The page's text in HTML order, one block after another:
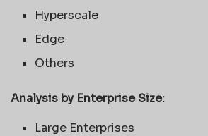
Hyperscale
Edge
Others
Analysis by Enterprise Size:
Large Enterprises